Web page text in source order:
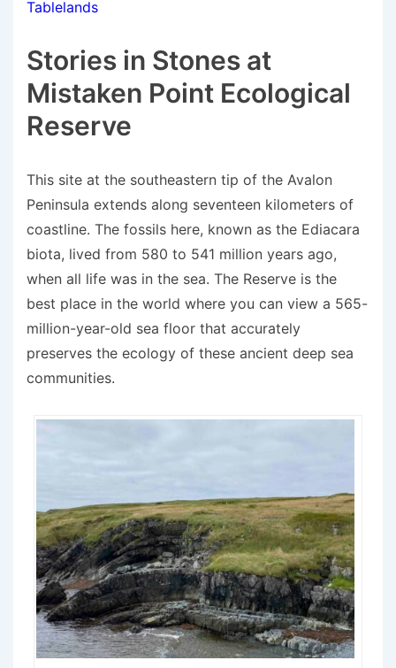
Tablelands
Stories in Stones at
Mistaken Point Ecological
Reserve
This site at the southeastern tip of the Avalon
Peninsula extends along seventeen kilometers of
coastline. The fossils here, known as the Ediacara
biota, lived from 580 to 541 million years ago,
when all life was in the sea. The Reserve is the
best place in the world where you can view a 565-
million-year-old sea floor that accurately
preserves the ecology of these ancient deep sea
communities.